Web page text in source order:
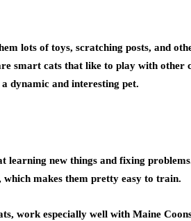
lots of toys, scratching posts, and
smart cats that like to play with other
dynamic and interesting pet.
learning new things and fixing
makes them pretty easy to train.
work especially well with Maine